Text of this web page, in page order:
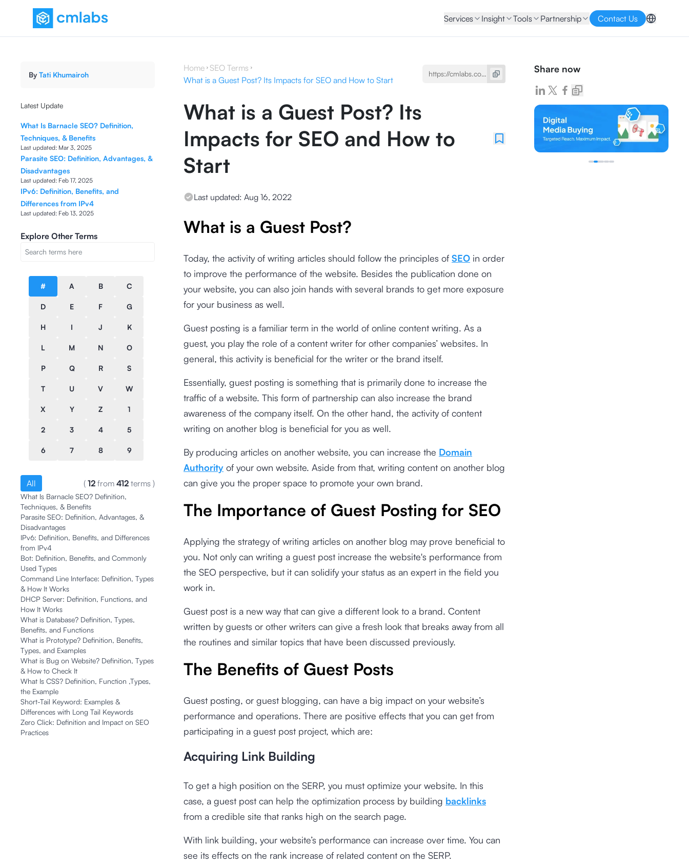
Services Insight Tools Partnership Contact Us
By Tati Khumairoh
Latest Update
What Is Barnacle SEO? Definition,
Techniques, & Benefits
Last updated: Mar 3, 2025
Parasite SEO: Definition, Advantages, &
Disadvantages
Last updated: Feb 17, 2025
IPv6: Definition, Benefits, and
Differences from IPv4
Last updated: Feb 13, 2025
Explore Other Terms
# A B C
D E F G
H I J K
L M N O
P Q R S
T U V W
X Y Z 1
2 3 4 5
6 7 8 9
All ( 12 from 412 terms )
What Is Barnacle SEO? Definition,
Techniques, & Benefits
Parasite SEO: Definition, Advantages, &
Disadvantages
IPv6: Definition, Benefits, and Differences
from IPv4
Bot: Definition, Benefits, and Commonly
Used Types
Command Line Interface: Definition, Types
& How It Works
DHCP Server: Definition, Functions, and
How It Works
What is Database? Definition, Types,
Benefits, and Functions
What is Prototype? Definition, Benefits,
Types, and Examples
What is Bug on Website? Definition, Types
& How to Check It
What Is CSS? Definition, Function ,Types,
the Example
Short-Tail Keyword: Examples &
Differences with Long Tail Keywords
Zero Click: Definition and Impact on SEO
Practices
Home SEO Terms
What is a Guest Post? Its Impacts for SEO and How to Start
What is a Guest Post? Its
Impacts for SEO and How to
Start
Last updated: Aug 16, 2022
What is a Guest Post?
Today, the activity of writing articles should follow the principles of SEOin order
to improve the performance of the website. Besides the publication done on
your website, you can also join hands with several brands to get more exposure
for your business as well.
Guest posting is a familiar term in the world of online content writing. As a
guest, you play the role of a content writer for other companies’ websites. In
general, this activity is beneficial for the writer or the brand itself.
Essentially, guest posting is something that is primarily done to increase the
traffic of a website. This form of partnership can also increase the brand
awareness of the company itself. On the other hand, the activity of content
writing on another blog is beneficial for you as well.
By producing articles on another website, you can increase the Domain
Authorityof your own website. Aside from that, writing content on another blog
can give you the proper space to promote your own brand.
The Importance of Guest Posting for SEO
Applying the strategy of writing articles on another blog may prove beneficial to
you. Not only can writing a guest post increase the website's performance from
the SEO perspective, but it can solidify your status as an expert in the field you
work in.
Guest post is a new way that can give a different look to a brand. Content
written by guests or other writers can give a fresh look that breaks away from all
the routines and similar topics that have been discussed previously.
The Benefits of Guest Posts
Guest posting, or guest blogging, can have a big impact on your website’s
performance and operations. There are positive effects that you can get from
participating in a guest post project, which are:
Acquiring Link Building
To get a high position on the SERP, you must optimize your website. In this
case, a guest post can help the optimization process by building backlinks
from a credible site that ranks high on the search page.
With link building, your website’s performance can increase over time. You can
see its effects on the rank increase of related content on the SERP.
Share now